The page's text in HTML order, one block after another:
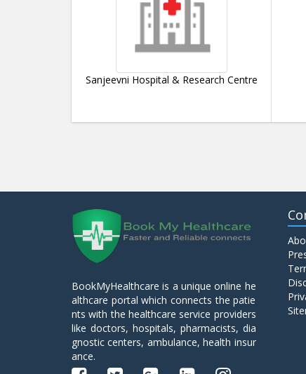
Sanjeevni Hospital & Research Centre
BookMyHealthcare is a unique online he
althcare portal which connects the patie
nts with the healthcare service providers
like doctors, hospitals, pharmacists, dia
gnostic centers, ambulance, health insur
ance.